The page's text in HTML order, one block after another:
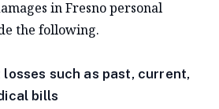
in Fresno personal
the following.
such as past, current,
bills